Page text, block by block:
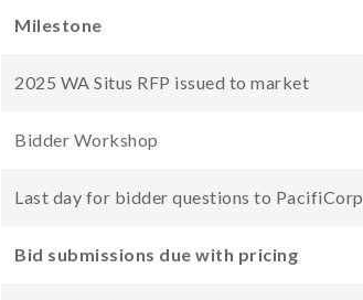
Milestone
2025 WA Situs RFP issued to market
Bidder Workshop
Last day for bidder questions to PacifiCorp
Bid submissions due with pricing